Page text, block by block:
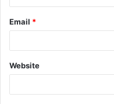
Email *
Website